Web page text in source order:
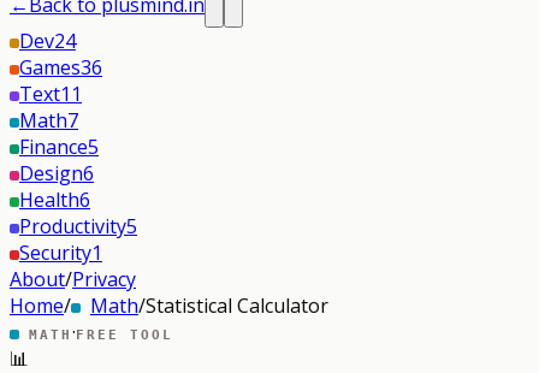
Dev24
Games36
Text11
Math7
Finance5
Design6
Health6
Productivity5
Security1
About/Privacy
Home/ Math/Statistical Calculator
MATH ·FREE TOOL
📊